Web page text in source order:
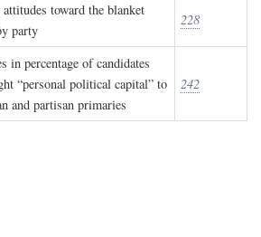
attitudes toward the blanket
party
228
in percentage of candidates
“personal political capital” to
and partisan primaries
242